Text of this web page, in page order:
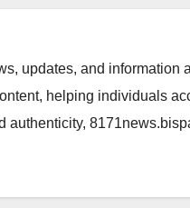
updates, and information
helping individuals